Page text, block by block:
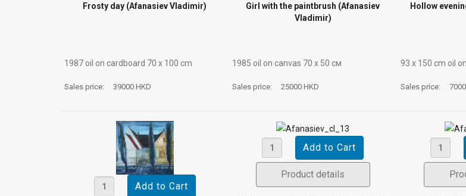
Frosty day (Afanasiev Vladimir)
1987 oil on cardboard 70 х 100 cm
Sales price: 39000 HKD
Girl with the paintbrush (Afanasiev
Vladimir)
1985 oil on canvas 70 х 50 см
Sales price: 25000 HKD
Hollow
93 х 150 cm oil
Sales price:
Product details